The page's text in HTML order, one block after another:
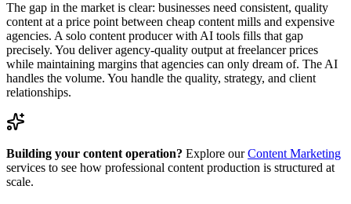
The gap in the market is clear: businesses need consistent, quality
content at a price point between cheap content mills and expensive
agencies. A solo content producer with AI tools fills that gap
precisely. You deliver agency-quality output at freelancer prices
while maintaining margins that agencies can only dream of. The AI
handles the volume. You handle the quality, strategy, and client
relationships.
Building your content operation? Explore our Content Marketing
services to see how professional content production is structured at
scale.